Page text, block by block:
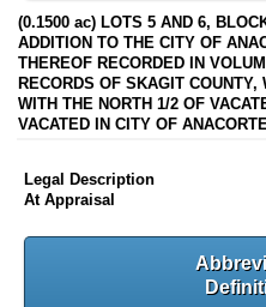
(0.1500 ac) LOTS 5 AND 6,
ADDITION TO THE CITY OF
THEREOF RECORDED IN
RECORDS OF SKAGIT COUNTY,
WITH THE NORTH 1/2 OF
VACATED IN CITY OF
Legal Description
At Appraisal